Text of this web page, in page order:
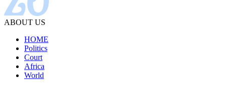
ABOUT US
HOME
Politics
Court
Africa
World